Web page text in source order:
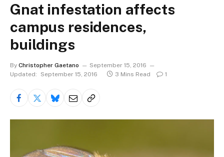
Gnat infestation affects
campus residences,
buildings
By Christopher Gaetano
September 15, 2016
Updated:
September 15, 2016 3 Mins Read 1